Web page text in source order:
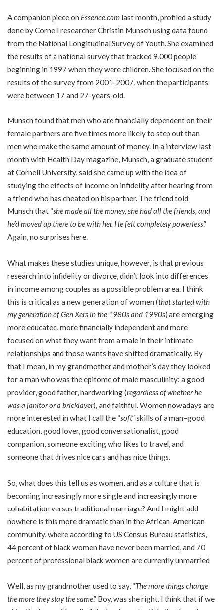
A companion piece on Essence.com last month, profiled a study
done by Cornell researcher Christin Munsch using data found
from the National Longitudinal Survey of Youth. She examined
the results of a national survey that tracked 9,000 people
beginning in 1997 when they were children. She focused on the
results of the survey from 2001-2007, when the participants
were between 17 and 27-years-old.
Munsch found that men who are financially dependent on their
female partners are five times more likely to step out than
men who make the same amount of money. In a interview last
month with Health Day magazine, Munsch, a graduate student
at Cornell University, said she came up with the idea of
studying the effects of income on infidelity after hearing from
a friend who has cheated on his partner. The friend told
Munsch that “she made all the money, she had all the friends, and
he’d moved up there to be with her. He felt completely powerless.”
Again, no surprises here.
What makes these studies unique, however, is that previous
research into infidelity or divorce, didn’t look into differences
in income among couples as a possible problem area. I think
this is critical as a new generation of women (that started with
my generation of Gen Xers in the 1980s and 1990s) are emerging
more educated, more financially independent and more
focused on what they want from a male in their intimate
relationships and those wants have shifted dramatically. By
that I mean, in my grandmother and mother’s day they looked
for a man who was the epitome of male masculinity: a good
provider, good father, hardworking (regardless of whether he
was a janitor or a bricklayer), and faithful. Women nowadays are
more interested in what I call the “soft” skills of a man–good
education, good lover, good conversationalist, good
companion, someone exciting who likes to travel, and
someone that drives nice cars and has nice things.
So, what does this tell us as women, and as a culture that is
becoming increasingly more single and increasingly more
cohabitation versus traditional marriage? And I might add
nowhere is this more dramatic than in the African-American
community, where according to US Census Bureau statistics,
44 percent of black women have never been married, and 70
percent of professional black women are currently unmarried
Well, as my grandmother used to say, “The more things change
the more they stay the same.” Boy, was she right. I think that if we